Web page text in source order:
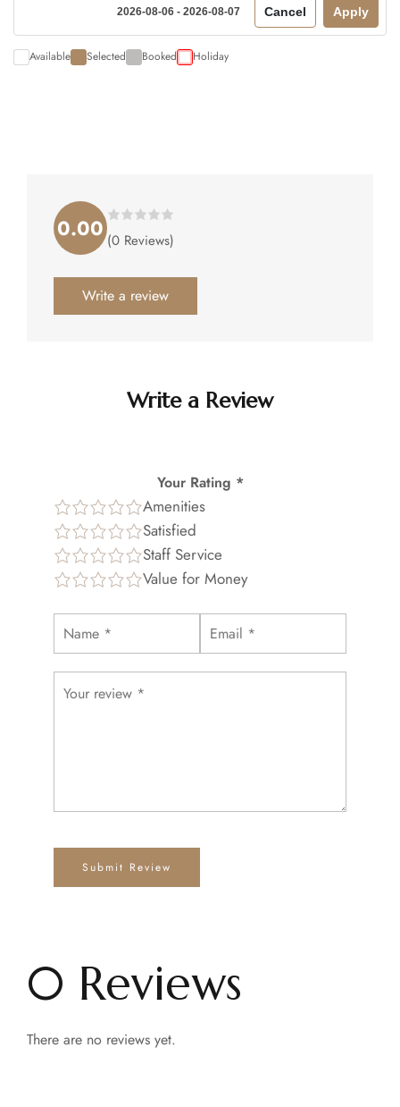
2026-08-06 - 2026-08-07 Cancel Apply
Available Selected Booked Holiday
0.00 0.00
5.
(0 Reviews)
Write a review
Write a Review
Your Rating *
Amenities
Satisfied
Staff Service
Value for Money
0 Reviews
There are no reviews yet.